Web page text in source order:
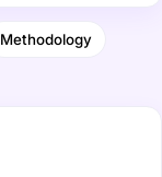
Methodology